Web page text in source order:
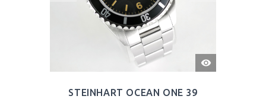
QUICK
VIEW
STEINHART OCEAN ONE 39